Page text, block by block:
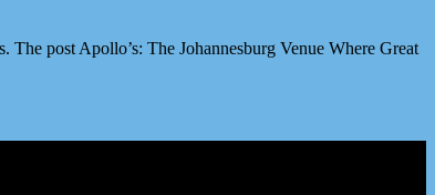
post Apollo’s: The Johannesburg Venue Where Great